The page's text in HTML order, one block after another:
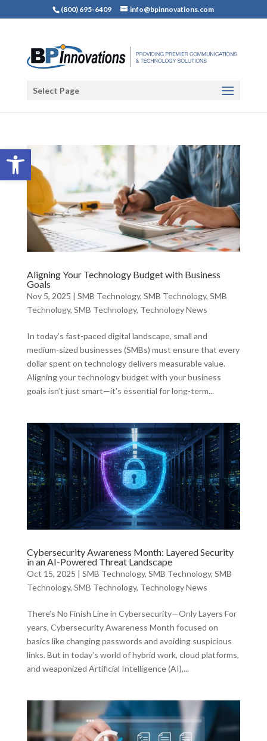
Open toolbar
(800) 695-6409 info@bpinnovations.com
Select Page
Aligning Your Technology Budget with Business
Goals
Nov 5, 2025 | SMB Technology, SMB Technology, SMB
Technology, SMB Technology, Technology News
In today’s fast-paced digital landscape, small and
medium-sized businesses (SMBs) must ensure that every
dollar spent on technology delivers measurable value.
Aligning your technology budget with your business
goals isn’t just smart—it’s essential for long-term...
Cybersecurity Awareness Month: Layered Security
in an AI-Powered Threat Landscape
Oct 15, 2025 | SMB Technology, SMB Technology, SMB
Technology, SMB Technology, Technology News
There’s No Finish Line in Cybersecurity—Only Layers For
years, Cybersecurity Awareness Month focused on
basics like changing passwords and avoiding suspicious
links. But in today’s world of hybrid work, cloud platforms,
and weaponized Artificial Intelligence (AI),...